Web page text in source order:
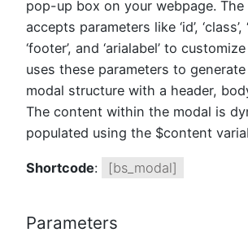
pop-up box on your webpage.
accepts parameters like ‘id’, ‘class’,
‘footer’, and ‘arialabel’ to
uses these parameters to
modal structure with a header,
The content within the modal is
populated using the $content
Shortcode: [bs_modal]
Parameters